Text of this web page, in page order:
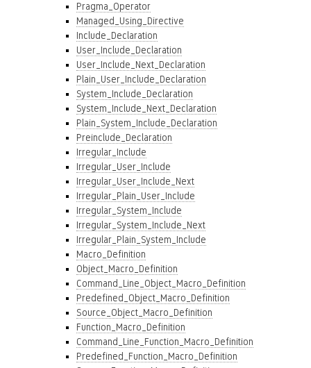
Pragma_Operator
Managed_Using_Directive
Include_Declaration
User_Include_Declaration
User_Include_Next_Declaration
Plain_User_Include_Declaration
System_Include_Declaration
System_Include_Next_Declaration
Plain_System_Include_Declaration
Preinclude_Declaration
Irregular_Include
Irregular_User_Include
Irregular_User_Include_Next
Irregular_Plain_User_Include
Irregular_System_Include
Irregular_System_Include_Next
Irregular_Plain_System_Include
Macro_Definition
Object_Macro_Definition
Command_Line_Object_Macro_Definition
Predefined_Object_Macro_Definition
Source_Object_Macro_Definition
Function_Macro_Definition
Command_Line_Function_Macro_Definition
Predefined_Function_Macro_Definition